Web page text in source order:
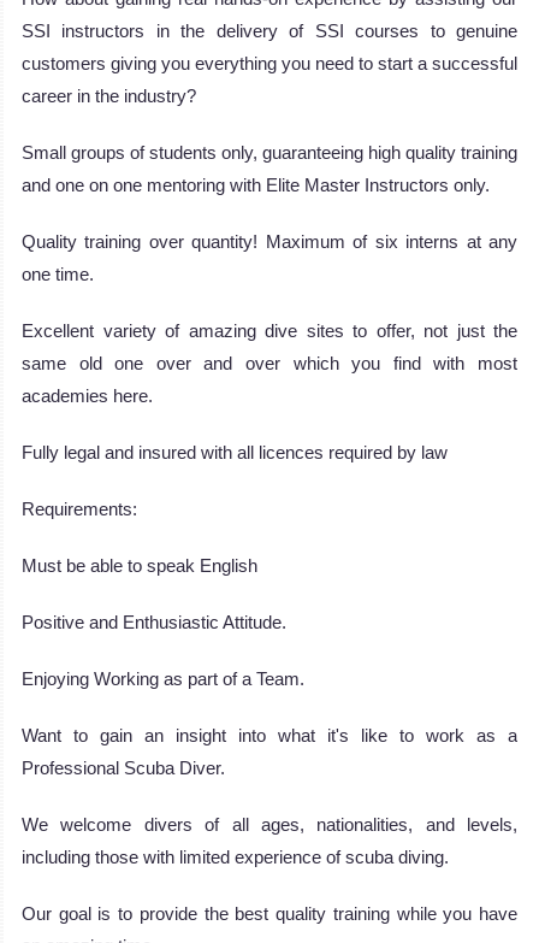
SSI instructors in the delivery of SSI courses to genuine
customers giving you everything you need to start a successful
career in the industry?
Small groups of students only, guaranteeing high quality training
and one on one mentoring with Elite Master Instructors only.
Quality training over quantity! Maximum of six interns at any
one time.
Excellent variety of amazing dive sites to offer, not just the
same old one over and over which you find with most
academies here.
Fully legal and insured with all licences required by law
Requirements:
Must be able to speak English
Positive and Enthusiastic Attitude.
Enjoying Working as part of a Team.
Want to gain an insight into what it's like to work as a
Professional Scuba Diver.
We welcome divers of all ages, nationalities, and levels,
including those with limited experience of scuba diving.
Our goal is to provide the best quality training while you have